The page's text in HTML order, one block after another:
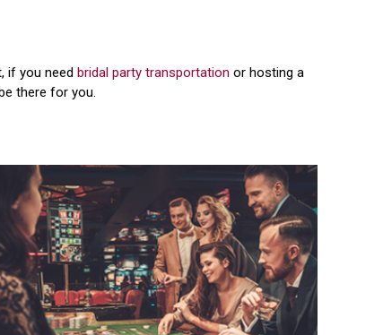
if you need bridal party transportation or hosting a
there for you.